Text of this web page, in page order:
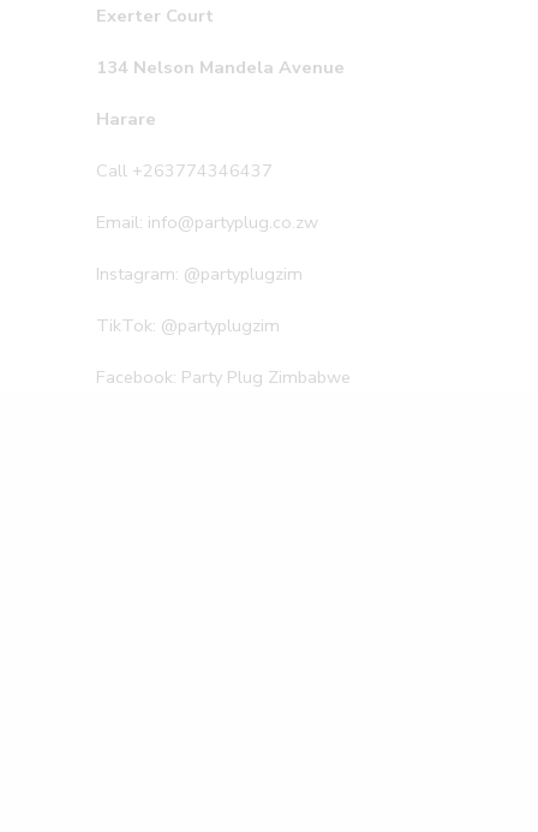
Exerter Court
134 Nelson Mandela Avenue
Harare
Call +263774346437
Email: info@partyplug.co.zw
Instagram: @partyplugzim
TikTok: @partyplugzim
Facebook: Party Plug Zimbabwe